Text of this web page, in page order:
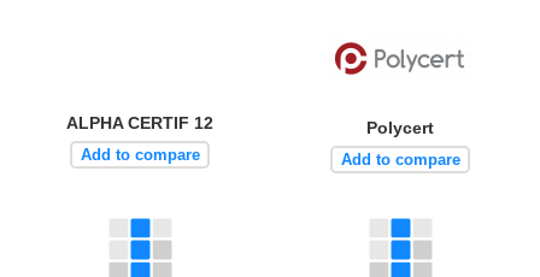
ALPHA CERTIF 12
Add to compare
Polycert
Add to compare